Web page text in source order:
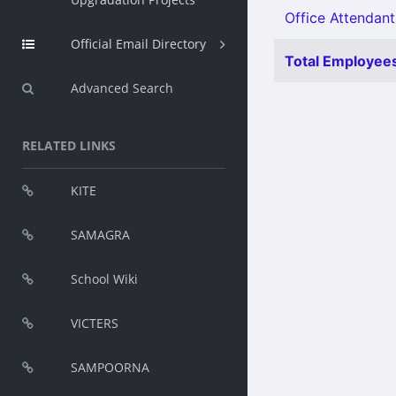
Official Email Directory
Advanced Search
RELATED LINKS
KITE
SAMAGRA
School Wiki
VICTERS
SAMPOORNA
Office
Total